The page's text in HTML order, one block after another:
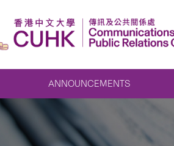
ANNOUNCEMENTS